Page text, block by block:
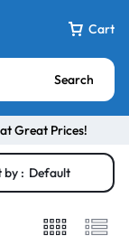
Cart
Search
Great Prices!
by : Default